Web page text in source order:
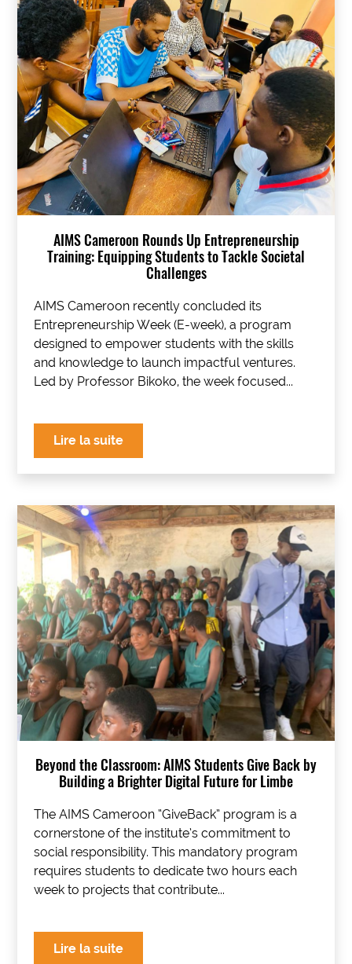
AIMS Cameroon Rounds Up Entrepreneurship
Training: Equipping Students to Tackle Societal
Challenges
AIMS Cameroon recently concluded its
Entrepreneurship Week (E-week), a program
designed to empower students with the skills
and knowledge to launch impactful ventures.
Led by Professor Bikoko, the week focused...
Lire la suite
Beyond the Classroom: AIMS Students Give Back by
Building a Brighter Digital Future for Limbe
The AIMS Cameroon “GiveBack” program is a
cornerstone of the institute’s commitment to
social responsibility. This mandatory program
requires students to dedicate two hours each
week to projects that contribute...
Lire la suite